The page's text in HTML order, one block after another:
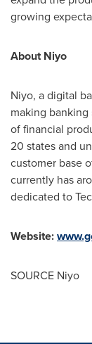
growing
About Niyo
Niyo, a digital
making
of financial
20 states and
customer base
currently has
dedicated to
Website:
SOURCE Niyo